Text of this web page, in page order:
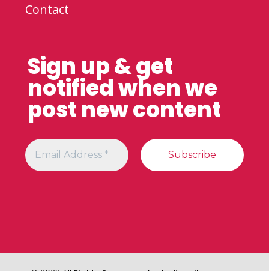
Contact
Sign up & get
notified when we
post new content